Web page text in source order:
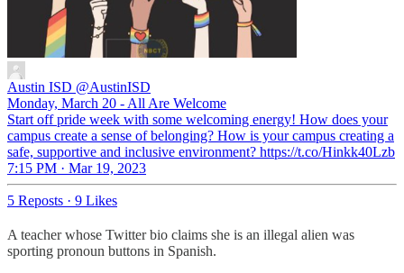
Austin ISD @AustinISD
Monday, March 20 - All Are Welcome
Start off pride week with some welcoming energy! How does your
campus create a sense of belonging? How is your campus creating a
safe, supportive and inclusive environment? https://t.co/Hinkk40Lzb
7:15 PM · Mar 19, 2023
5 Reposts · 9 Likes
A teacher whose Twitter bio claims she is an illegal alien was
sporting pronoun buttons in Spanish.